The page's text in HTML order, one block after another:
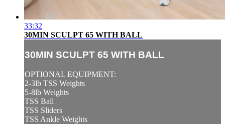
33:32
30MIN SCULPT 65 WITH BALL
30MIN SCULPT 65 WITH BALL
OPTIONAL EQUIPMENT:
2-3lb TSS Weights
5-8lb Weights
TSS Ball
TSS Sliders
TSS Ankle Weights